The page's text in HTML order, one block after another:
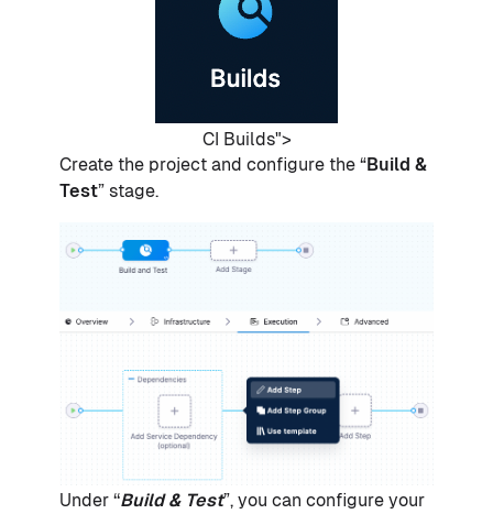
CI Builds">
Create the project and configure the “Build &
Test” stage.
Under ‘‘Build & Test”, you can configure your